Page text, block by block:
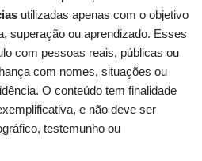
utilizadas apenas com o objetivo
superação ou aprendizado. Esses
com pessoas reais, públicas ou
com nomes, situações ou
O conteúdo tem finalidade
e não deve ser
testemunho ou